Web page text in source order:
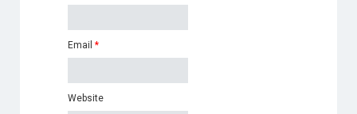
Email *
Website